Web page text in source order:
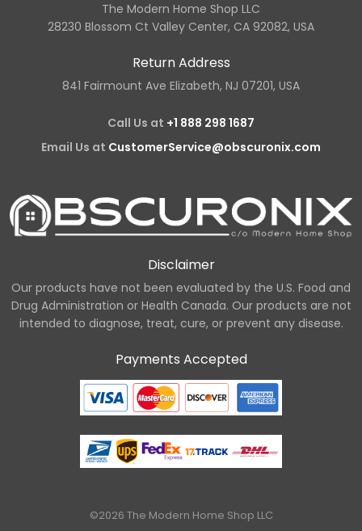
The Modern Home Shop LLC
28230 Blossom Ct Valley Center, CA 92082, USA
Return Address
841 Fairmount Ave Elizabeth, NJ 07201, USA
Call Us at +1 888 298 1687
Email Us at CustomerService@obscuronix.com
Disclaimer
Our products have not been evaluated by the U.S. Food and
Drug Administration or Health Canada. Our products are not
intended to diagnose, treat, cure, or prevent any disease.
Payments Accepted
©2026 The Modern Home Shop LLC